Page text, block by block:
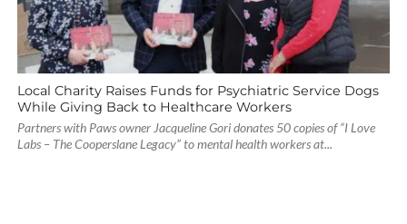
Local Charity Raises Funds for Psychiatric Service Dogs
While Giving Back to Healthcare Workers
Partners with Paws owner Jacqueline Gori donates 50 copies of “I Love
Labs – The Cooperslane Legacy” to mental health workers at...